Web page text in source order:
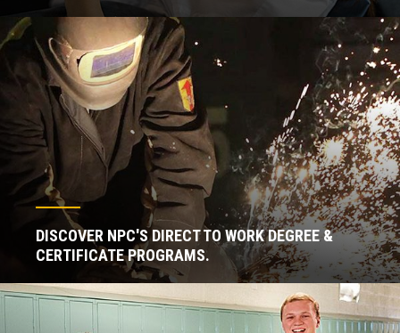
DISCOVER NPC'S DIRECT TO WORK DEGREE &
CERTIFICATE PROGRAMS.